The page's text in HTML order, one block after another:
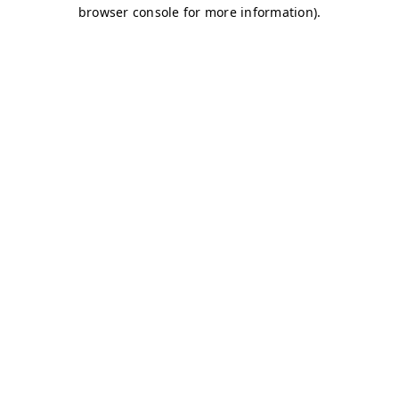
browser console for more information).